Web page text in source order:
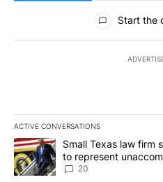
All Comments
Start the
ACTIVE CONVERSATIONS
The following is a list of the
A trending article titled "Small
Small Texas law firm
to represent
20